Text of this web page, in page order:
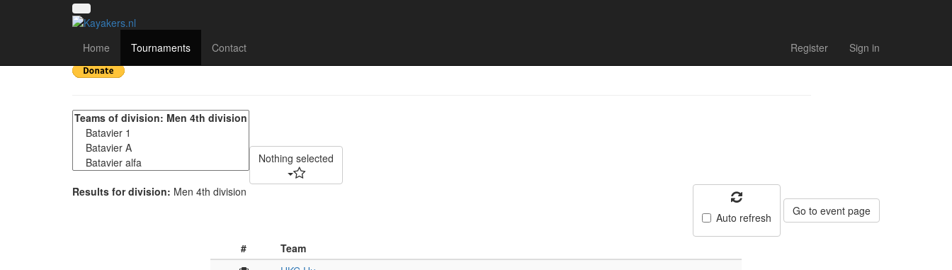
Home Tournaments Contact Register Sign in
13e Keistad Kanopolotoernooi 1 & 2 juli 2023 - Final results
Nothing selected
Results for division: Men 4th division
Auto refresh
Go to event page
#
Team